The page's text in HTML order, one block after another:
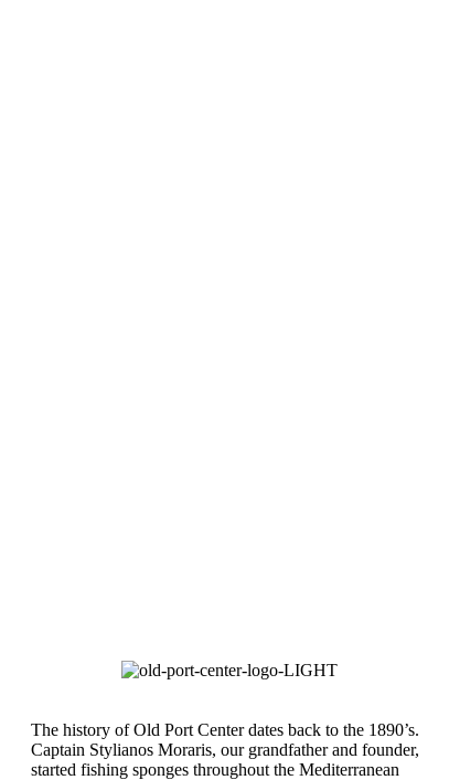
The history of Old Port Center dates back to the 1890’s.
Captain Stylianos Moraris, our grandfather and founder,
started fishing sponges throughout the Mediterranean